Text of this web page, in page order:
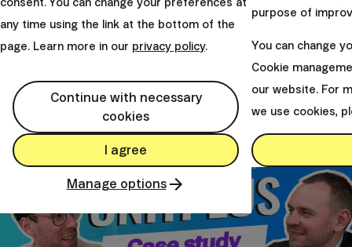
Mgr. Hrbatý Juraj, CFA
Founder & CEO
From our studio
any time using the link at the bottom of the
page. Learn more in our privacy policy.
Continue with necessary
cookies
I agree
Manage options
purpose of
You can change
Cookie
our website. For
we use cookies,